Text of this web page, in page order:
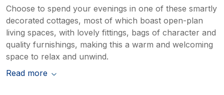
Choose to spend your evenings in one of these smartly
decorated cottages, most of which boast open-plan
living spaces, with lovely fittings, bags of character and
quality furnishings, making this a warm and welcoming
space to relax and unwind.
Read more